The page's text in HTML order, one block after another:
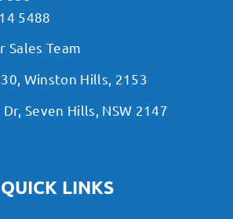
5488
Sales Team
Winston Hills, 2153
Seven Hills, NSW 2147
QUICK LINKS